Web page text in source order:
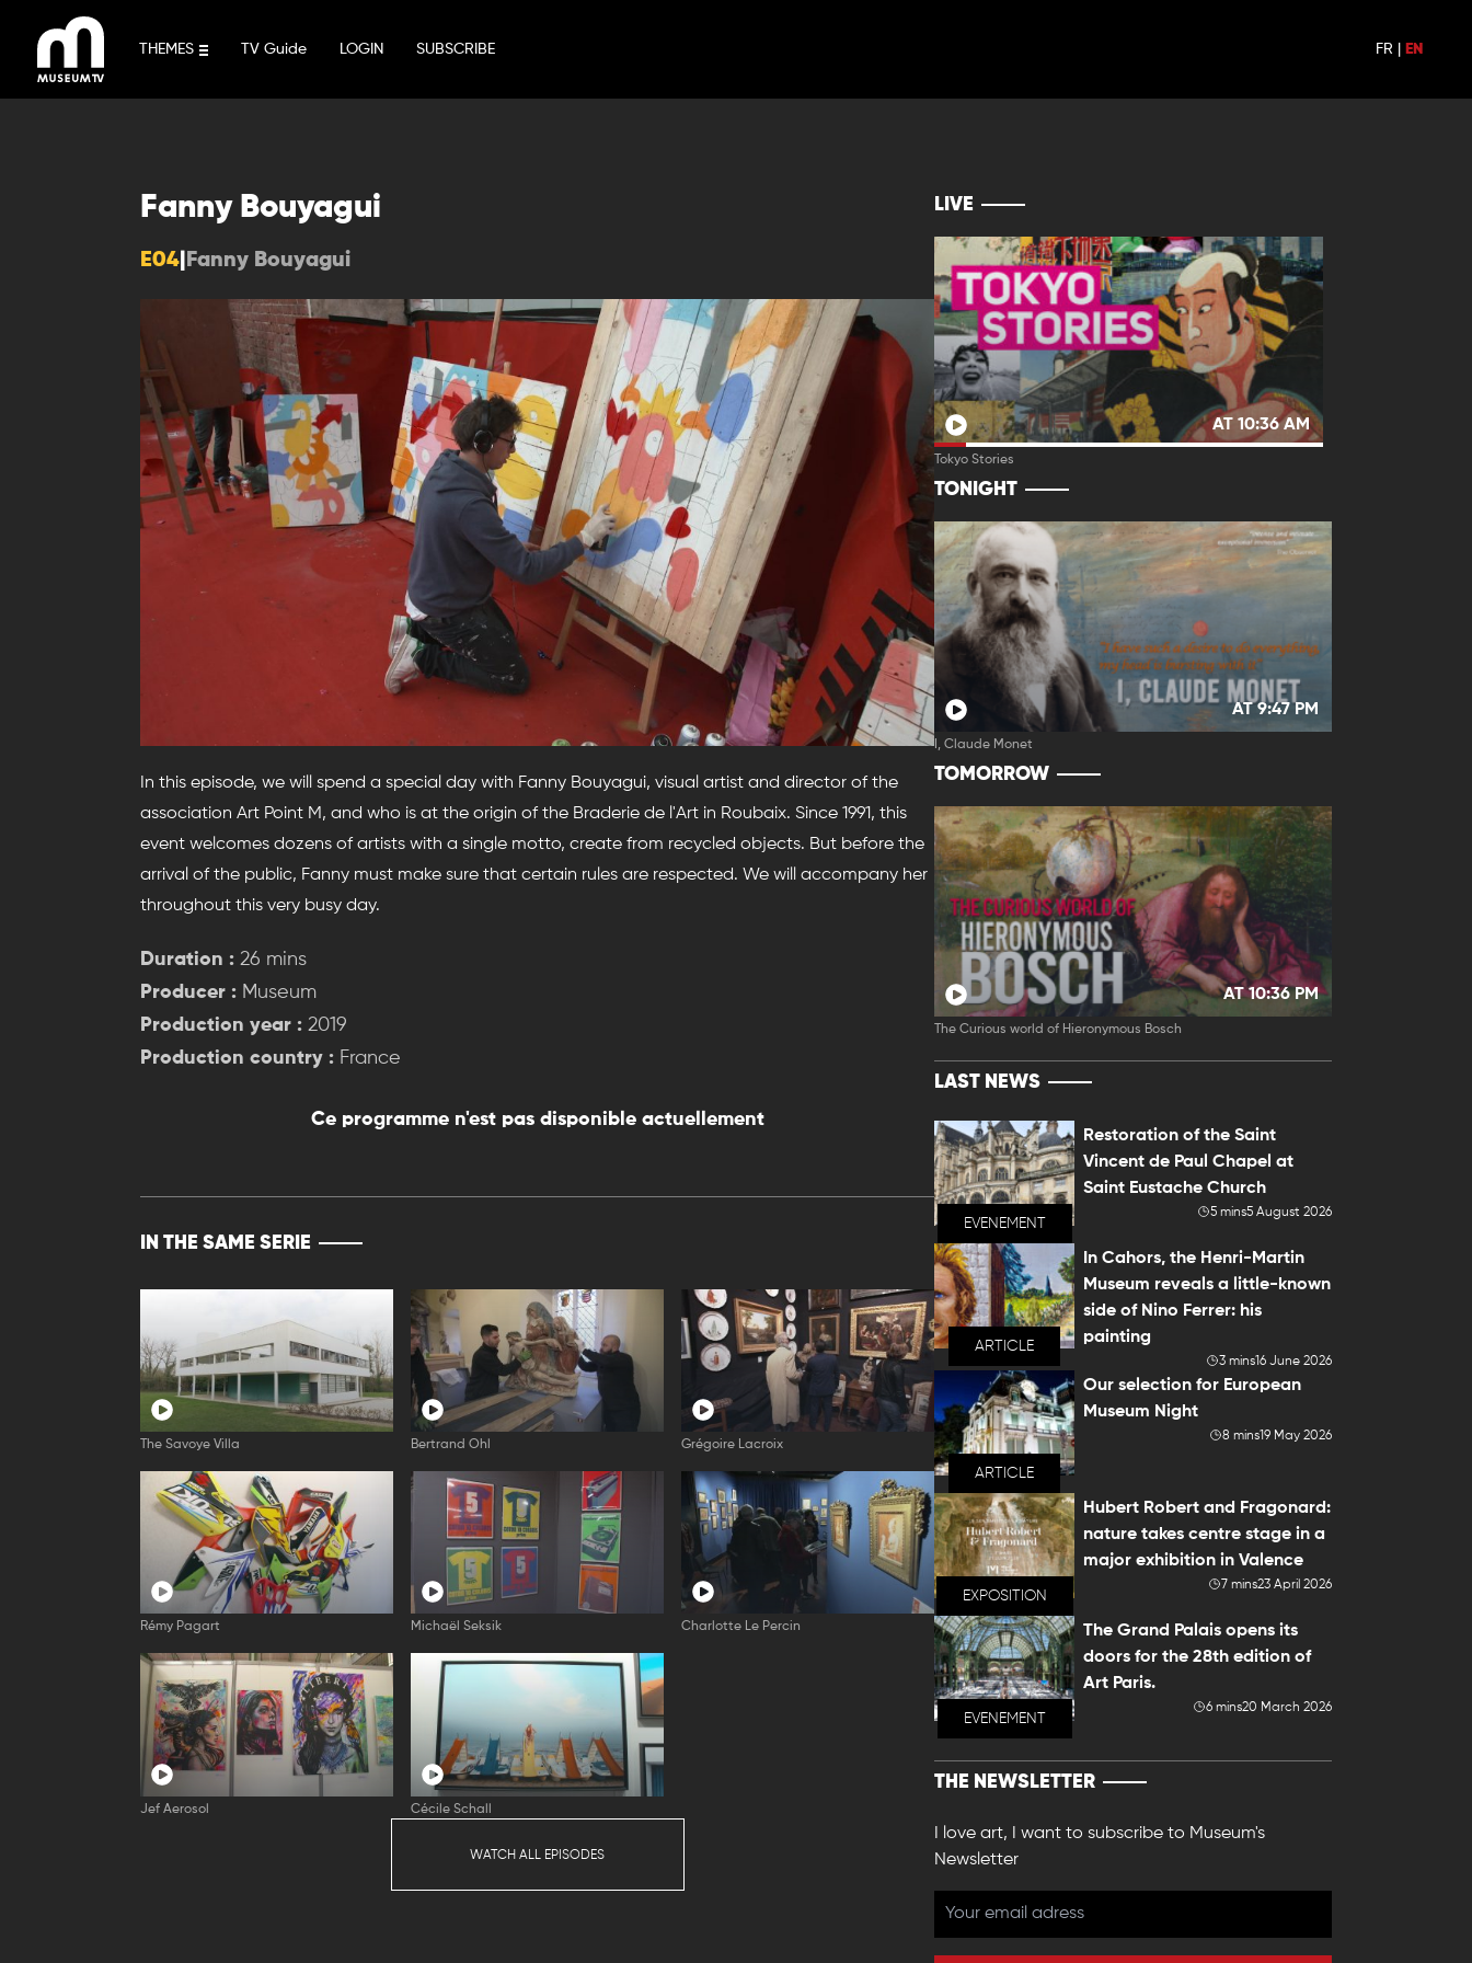
content
THEMES TV Guide LOGIN SUBSCRIBE FR EN
Fanny Bouyagui
E04 Fanny Bouyagui
In this episode, we will spend a special day with Fanny Bouyagui, visual artist and director of the
association Art Point M, and who is at the origin of the Braderie de l'Art in Roubaix. Since 1991, this
event welcomes dozens of artists with a single motto, create from recycled objects. But before the
arrival of the public, Fanny must make sure that certain rules are respected. We will accompany her
throughout this very busy day.
Duration : 26 mins
Producer : Museum
Production year : 2019
Production country : France
Ce programme n'est pas disponible actuellement
IN THE SAME SERIE
The Savoye Villa Bertrand Ohl Grégoire Lacroix
Rémy Pagart Michaël Seksik Charlotte Le Percin
Jef Aerosol Cécile Schall
WATCH ALL EPISODES
LIVE
AT 10:36 AM
Tokyo Stories
TONIGHT
AT 9:47 PM
I, Claude Monet
TOMORROW
AT 10:36 PM
The Curious world of Hieronymous Bosch
LAST NEWS
EVENEMENT
Restoration of the Saint
Vincent de Paul Chapel at
Saint Eustache Church
5 mins5 August 2026
ARTICLE
In Cahors, the Henri-Martin
Museum reveals a little-known
side of Nino Ferrer: his
painting
3 mins16 June 2026
ARTICLE
Our selection for European
Museum Night
8 mins19 May 2026
EXPOSITION
Hubert Robert and Fragonard:
nature takes centre stage in a
major exhibition in Valence
7 mins23 April 2026
EVENEMENT
The Grand Palais opens its
doors for the 28th edition of
Art Paris.
6 mins20 March 2026
THE NEWSLETTER
I love art, I want to subscribe to Museum's
Newsletter